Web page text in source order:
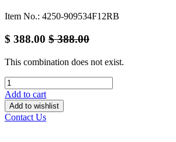
Item No.: 4250-909534F12RB
$ 388.00 $388.00
This combination does not exist.
Add to cart
Add to wishlist
Contact Us